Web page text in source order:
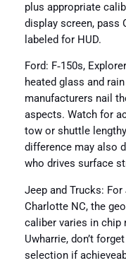
plus appropriate
display screen, pass
labeled for HUD.
Ford: F‑150s,
heated glass and
manufacturers nail
aspects. Watch for
tow or shuttle
difference may also
who drives surface
Jeep and Trucks:
Charlotte NC, the
caliber varies in chip
Uwharrie, don’t
selection if